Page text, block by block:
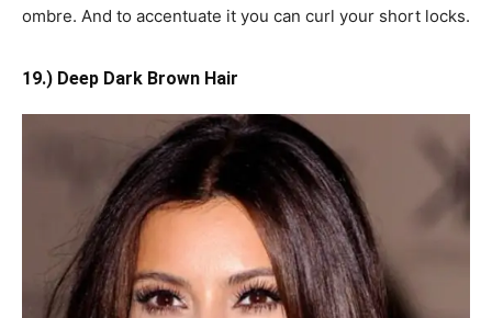
ombre. And to accentuate it you can curl your short locks.
19.) Deep Dark Brown Hair